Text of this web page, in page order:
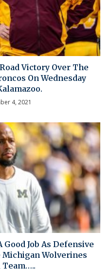
Victory Over The
On Wednesday
4, 2021
Job As Defensive
Michigan Wolverines
Team…..